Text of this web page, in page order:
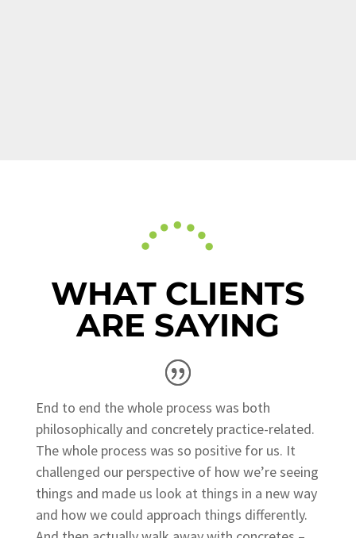
WHAT CLIENTS
ARE SAYING
End to end the whole process was both
philosophically and concretely practice-related.
The whole process was so positive for us. It
challenged our perspective of how we’re seeing
things and made us look at things in a new way
and how we could approach things differently.